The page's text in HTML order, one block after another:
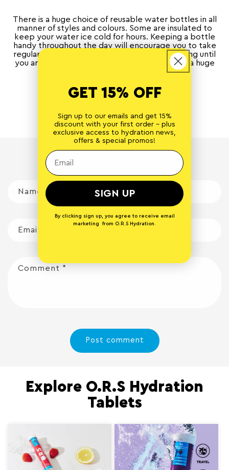
There is a huge choice of reusable water bottles in all
manner of styles and colours. Some are insulated to
keep your water ice cold for hours. Keeping a bottle
handy throughout the day will encourage you to take
regular sips, which is more effective than waiting until
you are feeling thirsty and then gulping down a huge
Leave a comment
Name *
Email
Comment *
Explore O.R.S Hydration
Tablets
GET 15% OFF
Sign up to our emails and get 15%
discount with your first order - plus
exclusive access to hydration news,
offers & special promos!
SIGN UP
By clicking sign up, you agree to receive email
marketing from O.R.S Hydration.